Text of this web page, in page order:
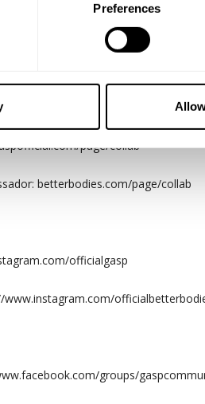
Preferences
share your core values and dont
Wilkin, Ben Chow, James
other's bullsh.t, make you eat your
page/collab
betterbodies.com/page/collab
officialgasp
groups/